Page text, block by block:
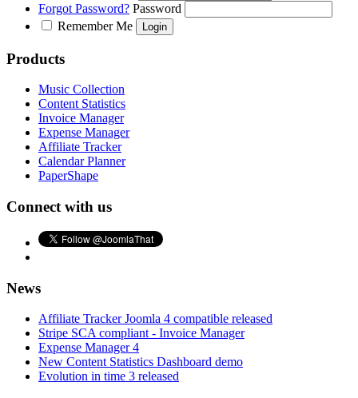
Forgot Password? Password
Remember Me
Products
Music Collection
Content Statistics
Invoice Manager
Expense Manager
Affiliate Tracker
Calendar Planner
PaperShape
Connect with us
News
Affiliate Tracker Joomla 4 compatible released
Stripe SCA compliant - Invoice Manager
Expense Manager 4
New Content Statistics Dashboard demo
Evolution in time 3 released